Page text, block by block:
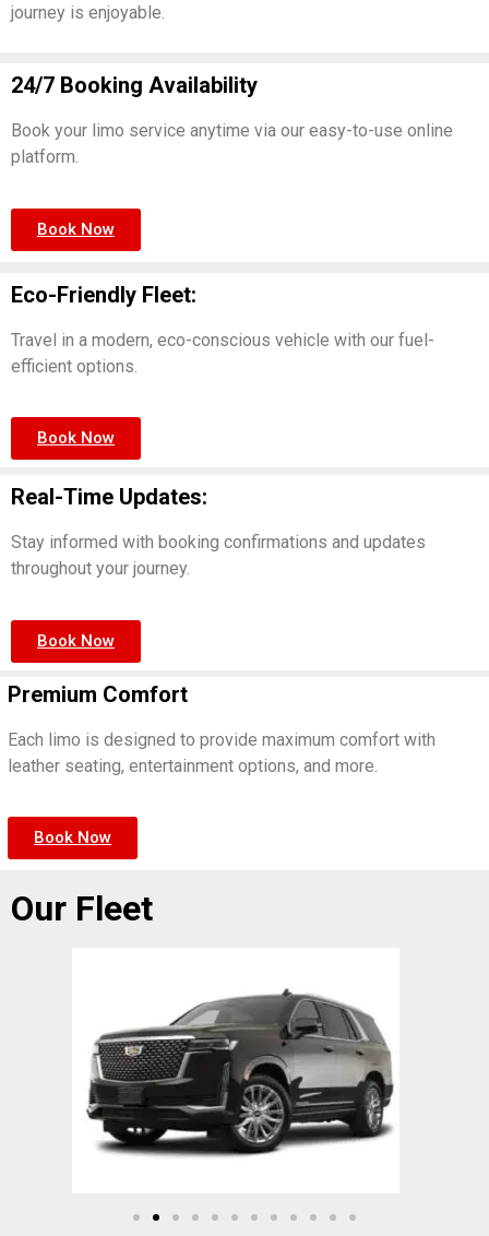
journey is enjoyable.
24/7 Booking Availability
Book your limo service anytime via our easy-to-use online
platform.
Book Now
Eco-Friendly Fleet:
Travel in a modern, eco-conscious vehicle with our fuel-
efficient options.
Book Now
Real-Time Updates:
Stay informed with booking confirmations and updates
throughout your journey.
Book Now
Premium Comfort
Each limo is designed to provide maximum comfort with
leather seating, entertainment options, and more.
Book Now
Our Fleet